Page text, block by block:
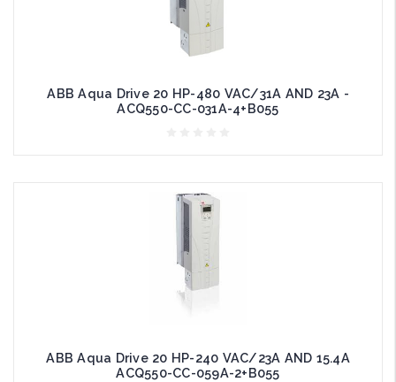
ABB Aqua Drive 20 HP-480 VAC/31A AND 23A -
ACQ550-CC-031A-4+B055
ABB Aqua Drive 20 HP-240 VAC/23A AND 15.4A
ACQ550-CC-059A-2+B055